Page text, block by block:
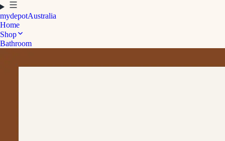
mydepotAustralia
Home
Shop
Bathroom